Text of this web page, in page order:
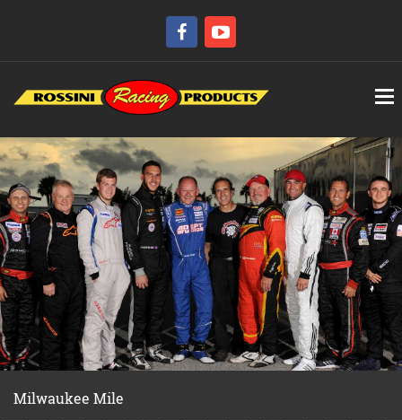
Milwaukee Mile